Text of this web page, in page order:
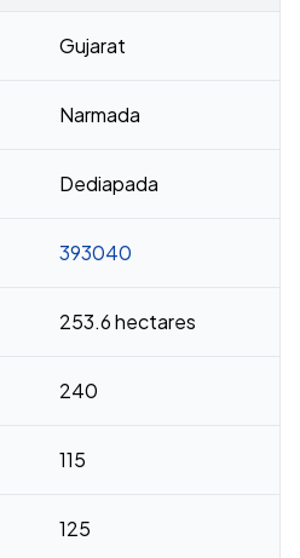
Gujarat
Narmada
Dediapada
393040
253.6 hectares
240
115
125